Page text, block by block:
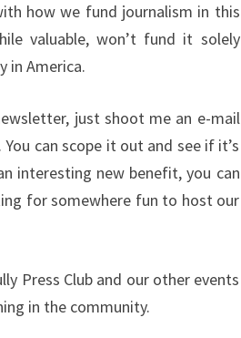
how we fund journalism in this
valuable, won’t fund it solely
in America.
just shoot me an e-mail
can scope it out and see if it’s
interesting new benefit, you can
for somewhere fun to host our
Press Club and our other events
in the community.